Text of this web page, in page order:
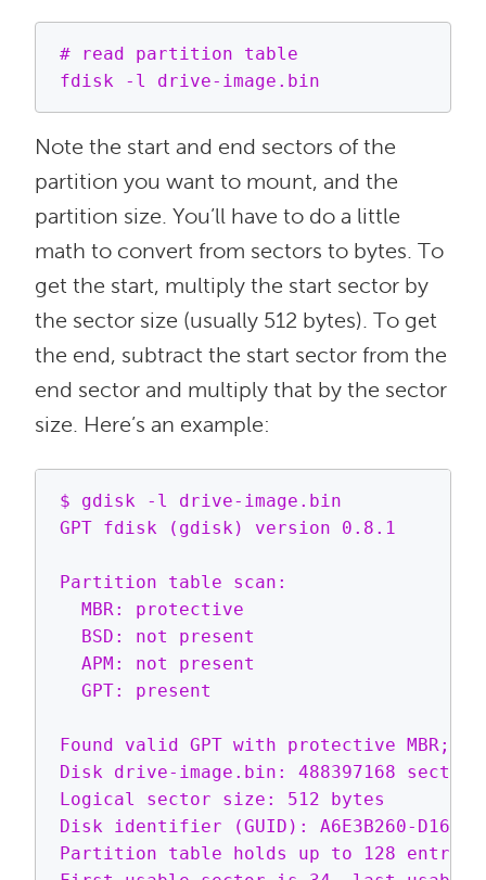
# read partition table
Note the start and end sectors of the
partition you want to mount, and the
partition size. You’ll have to do a little
math to convert from sectors to bytes. To
get the start, multiply the start sector by
the sector size (usually 512 bytes). To get
the end, subtract the start sector from the
end sector and multiply that by the sector
size. Here’s an example:
$ gdisk -l drive-image.bin
GPT fdisk (gdisk) version 0.8.1
Partition table scan:
  MBR: protective
  BSD: not present
  APM: not present
  GPT: present
Found valid GPT with protective MBR;
Disk drive-image.bin: 488397168
Logical sector size: 512 bytes
Disk identifier (GUID): A6E3B260-D163-
Partition table holds up to 128 entries